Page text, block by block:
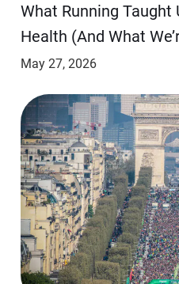
​​What Running Taught
Health (And What
May 27, 2026